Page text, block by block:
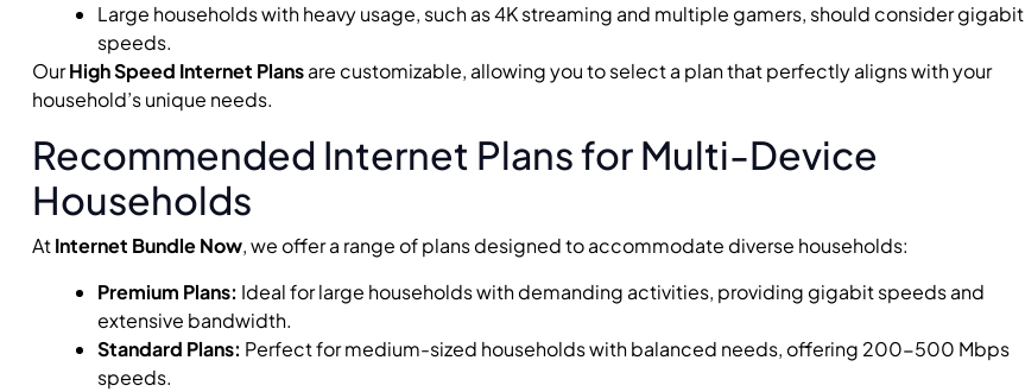
Large households with heavy usage, such as 4K streaming and multiple gamers, should consider gigabit
speeds.
OurHigh Speed Internet Plansare customizable, allowing you to select a plan that perfectly aligns with your
household’s unique needs.
Recommended Internet Plans for Multi-Device
Households
AtInternet Bundle Now, we offer a range of plans designed to accommodate diverse households:
Premium Plans: Ideal for large households with demanding activities, providing gigabit speeds and
extensive bandwidth.
Standard Plans: Perfect for medium-sized households with balanced needs, offering 200-500 Mbps
speeds.